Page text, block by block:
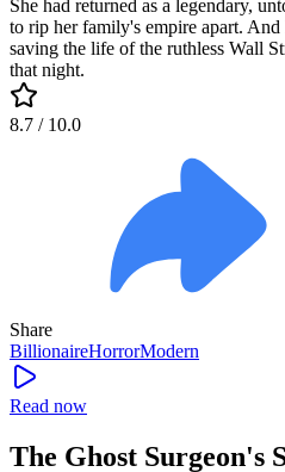
She had returned as a legendary,
to rip her family's empire apart.
saving the life of the ruthless Wall
that night.
8.7 / 10.0
Share
BillionaireHorrorModern
Read now
The Ghost Surgeon's